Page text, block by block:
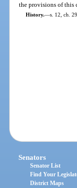
the provisions of this
History.—s. 12, ch.
Senators
Senator List
Find Your
District Maps